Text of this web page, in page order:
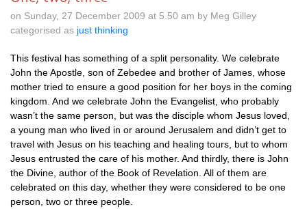
on Sunday, 27 December 2009 at 5.50 am by Meg Gilley
categorised as just thinking
This festival has something of a split personality. We celebrate
John the Apostle, son of Zebedee and brother of James, whose
mother tried to ensure a good position for her boys in the coming
kingdom. And we celebrate John the Evangelist, who probably
wasn’t the same person, but was the disciple whom Jesus loved,
a young man who lived in or around Jerusalem and didn’t get to
travel with Jesus on his teaching and healing tours, but to whom
Jesus entrusted the care of his mother. And thirdly, there is John
the Divine, author of the Book of Revelation. All of them are
celebrated on this day, whether they were considered to be one
person, two or three people.